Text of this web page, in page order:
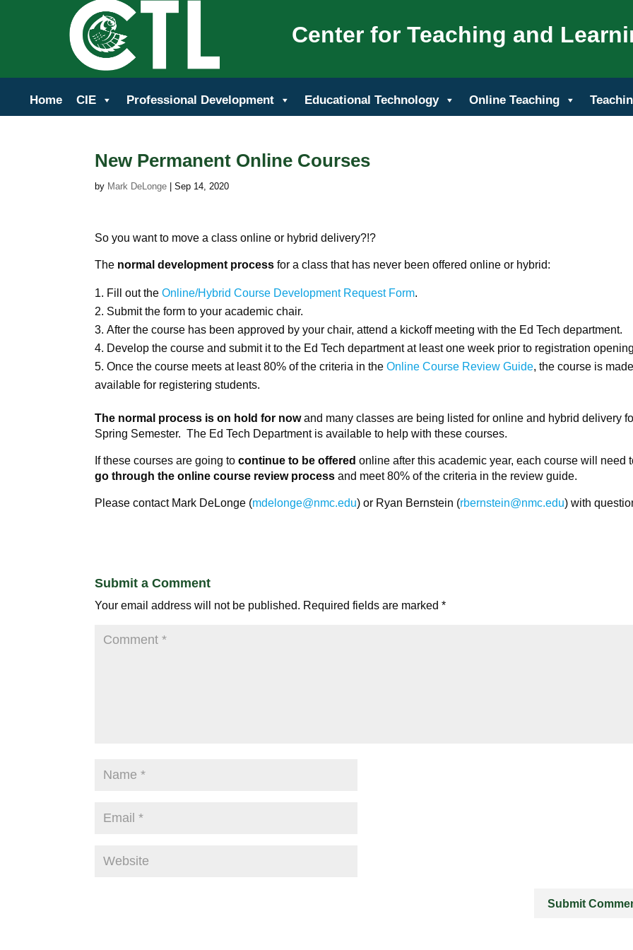
Center for Teaching and
Home CIE Professional Development Educational Technology Online Teaching
New Permanent Online Courses
by Mark DeLonge |Sep 14, 2020
So you want to move a class online or hybrid delivery?!?
The normal development process for a class that has never been offered online or hybrid:
Fill out the Online/Hybrid Course Development Request Form.
Submit the form to your academic chair.
After the course has been approved by your chair, attend a kickoff meeting with the Ed Tech department.
Develop the course and submit it to the Ed Tech department at least one week prior to registration
Once the course meets at least 80% of the criteria in theOnline Course Review Guide, the course is made
available for registering students.
The normal process is on hold for nowand many classes are being listed for online and hybrid delivery
Spring Semester. The Ed Tech Department is available to help with these courses.
If these courses are going tocontinue to be offered online after this academic year, each course will need
go through the online course review process and meet 80% of the criteria in the review guide.
Please contact Mark DeLonge (mdelonge@nmc.edu) or Ryan Bernstein (rbernstein@nmc.edu) with
Submit a Comment
Your email address will not be published. Required fields are marked*